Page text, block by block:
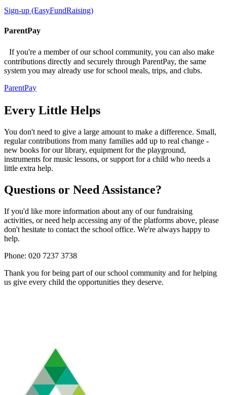
Sign-up (EasyFundRaising)
ParentPay
If you're a member of our school community, you can also make
contributions directly and securely through ParentPay, the same
system you may already use for school meals, trips, and clubs.
ParentPay
Every Little Helps
You don't need to give a large amount to make a difference. Small,
regular contributions from many families add up to real change -
new books for our library, equipment for the playground,
instruments for music lessons, or support for a child who needs a
little extra help.
Questions or Need Assistance?
If you'd like more information about any of our fundraising
activities, or need help accessing any of the platforms above, please
don't hesitate to contact the school office. We're always happy to
help.
Phone: 020 7237 3738
Thank you for being part of our school community and for helping
us give every child the opportunities they deserve.